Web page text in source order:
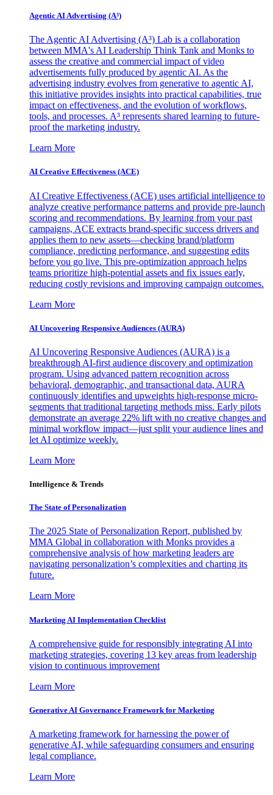
Agentic AI Advertising (A³)
The Agentic AI Advertising (A³) Lab is a collaboration
between MMA's AI Leadership Think Tank and Monks to
assess the creative and commercial impact of video
advertisements fully produced by agentic AI. As the
advertising industry evolves from generative to agentic AI,
this initiative provides insights into practical capabilities, true
impact on effectiveness, and the evolution of workflows,
tools, and processes. A³ represents shared learning to future-
proof the marketing industry.
Learn More
AI Creative Effectiveness (ACE)
AI Creative Effectiveness (ACE) uses artificial intelligence to
analyze creative performance patterns and provide pre-launch
scoring and recommendations. By learning from your past
campaigns, ACE extracts brand-specific success drivers and
applies them to new assets—checking brand/platform
compliance, predicting performance, and suggesting edits
before you go live. This pre-optimization approach helps
teams prioritize high-potential assets and fix issues early,
reducing costly revisions and improving campaign outcomes.
Learn More
AI Uncovering Responsive Audiences (AURA)
AI Uncovering Responsive Audiences (AURA) is a
breakthrough AI-first audience discovery and optimization
program. Using advanced pattern recognition across
behavioral, demographic, and transactional data, AURA
continuously identifies and upweights high-response micro-
segments that traditional targeting methods miss. Early pilots
demonstrate an average 22% lift with no creative changes and
minimal workflow impact—just split your audience lines and
let AI optimize weekly.
Learn More
Intelligence & Trends
The State of Personalization
The 2025 State of Personalization Report, published by
MMA Global in collaboration with Monks provides a
comprehensive analysis of how marketing leaders are
navigating personalization’s complexities and charting its
future.
Learn More
Marketing AI Implementation Checklist
A comprehensive guide for responsibly integrating AI into
marketing strategies, covering 13 key areas from leadership
vision to continuous improvement
Learn More
Generative AI Governance Framework for Marketing
A marketing framework for harnessing the power of
generative AI, while safeguarding consumers and ensuring
legal compliance.
Learn More